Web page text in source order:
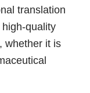
translation
quality
whether it is